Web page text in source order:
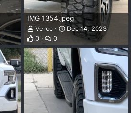
IMG_1354.jpeg
Veroc
Dec 14, 2023
0
0